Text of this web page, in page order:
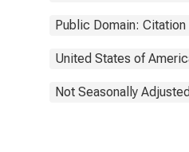
Public Domain: Citation
United States of
Not Seasonally Adjusted